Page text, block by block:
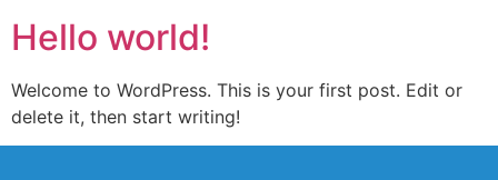
Hello world!
Welcome to WordPress. This is your first post. Edit or
delete it, then start writing!